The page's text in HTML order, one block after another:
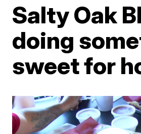
Salty Oak
doing
sweet for